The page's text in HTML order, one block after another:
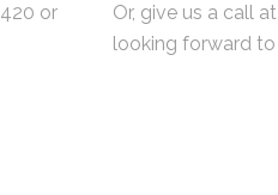
or
Or, give us a call
looking forward